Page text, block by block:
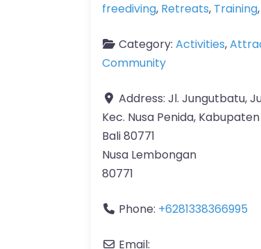
freediving, Retreats, Training
Category: Activities,
Community
Address: Jl. Jungutbatu,
Kec. Nusa Penida,
Bali 80771
Nusa Lembongan
80771
Phone: +6281338366995
Email: